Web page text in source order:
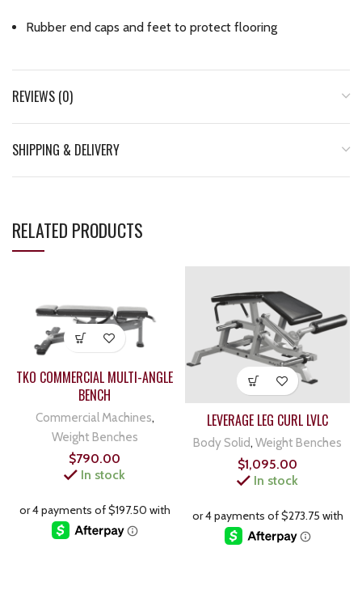
Rubber end caps and feet to protect flooring
REVIEWS (0)
SHIPPING & DELIVERY
RELATED PRODUCTS
TKO COMMERCIAL MULTI-ANGLE
BENCH
Commercial Machines,
Weight Benches
$790.00
In stock
LEVERAGE LEG CURL LVLC
Body Solid,Weight Benches
$1,095.00
In stock